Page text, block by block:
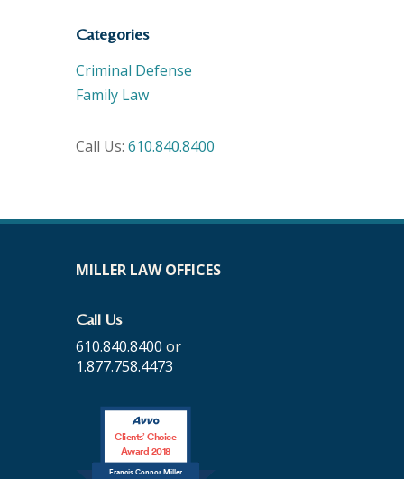
Categories
Criminal Defense
Family Law
Call Us: 610.840.8400
MILLER LAW OFFICES
Call Us
610.840.8400 or
1.877.758.4473
Francis Connor Miller
Clients’ Choice
Award 2018